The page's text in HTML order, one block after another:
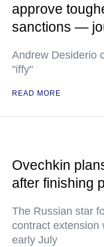
approve
sanctions —
Andrew Desiderio
"iffy"
READ MORE
Ovechkin
after finishing
The Russian star
contract extension
early July